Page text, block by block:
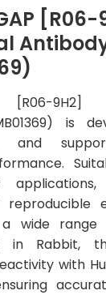
[R06-
[R06-9H2]
is
and
wide range
in Rabbit,
with